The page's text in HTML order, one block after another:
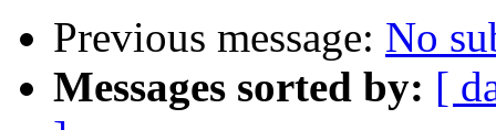
Previous message: No
Messages sorted by: [